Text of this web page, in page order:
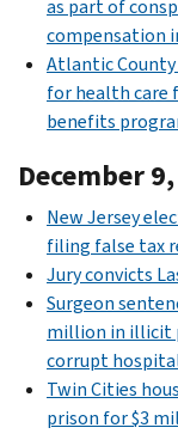
as part of
compensation
Atlantic
for health care
benefits
December
New Jersey
filing false tax
Jury convicts
Surgeon
million in illicit
corrupt
Twin Cities
prison for $3